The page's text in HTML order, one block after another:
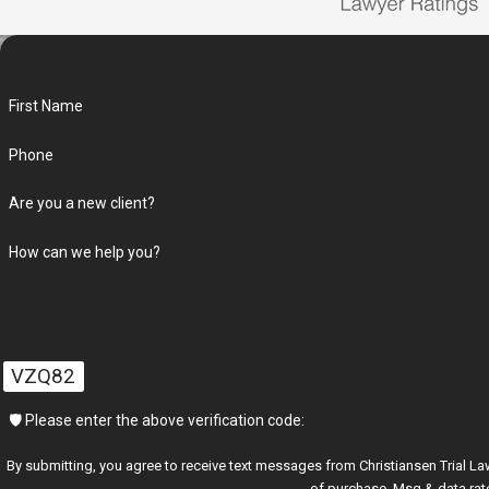
First Name
Phone
Are you a new client?
How can we help you?
VZQ82
🛡️ Please enter the above verification code:
By submitting, you agree to receive text messages from Christiansen Trial Lawyers